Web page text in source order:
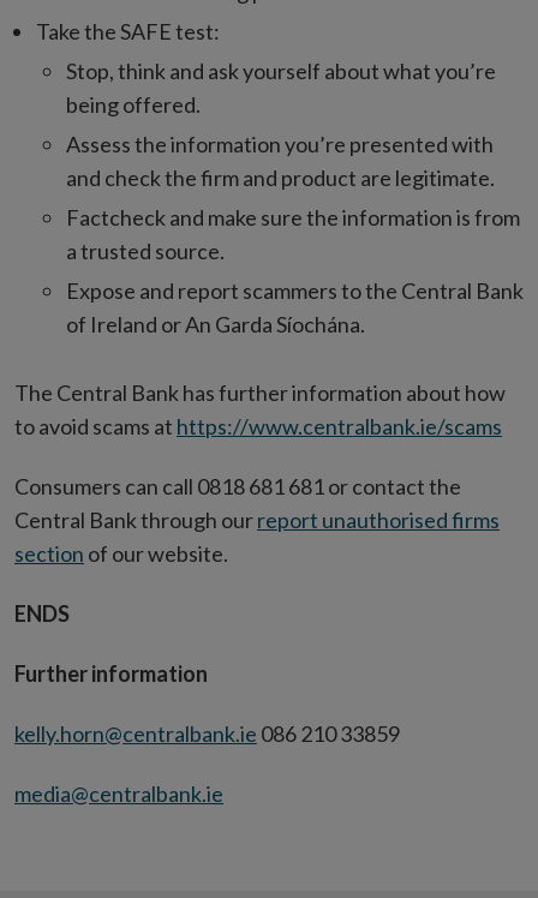
Take the SAFE test:
Stop, think and ask yourself about what you’re
being offered.
Assess the information you’re presented with
and check the firm and product are legitimate.
Factcheck and make sure the information is from
a trusted source.
Expose and report scammers to the Central Bank
of Ireland or An Garda Síochána.
The Central Bank has further information about how
to avoid scams at https://www.centralbank.ie/scams
Consumers can call 0818 681 681 or contact the
Central Bank through ourreport unauthorised firms
section of our website.
ENDS
Further information
kelly.horn@centralbank.ie 086 210 33859
media@centralbank.ie